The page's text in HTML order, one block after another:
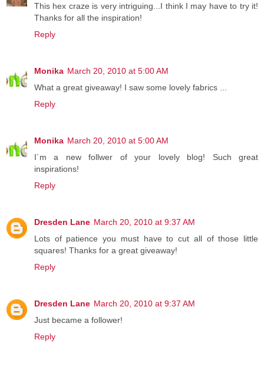
This hex craze is very intriguing...I think I may have to try it!
Thanks for all the inspiration!
Reply
Monika March 20, 2010 at 5:00 AM
What a great giveaway! I saw some lovely fabrics ...
Reply
Monika March 20, 2010 at 5:00 AM
I´m a new follwer of your lovely blog! Such great
inspirations!
Reply
Dresden Lane March 20, 2010 at 9:37 AM
Lots of patience you must have to cut all of those little
squares! Thanks for a great giveaway!
Reply
Dresden Lane March 20, 2010 at 9:37 AM
Just became a follower!
Reply